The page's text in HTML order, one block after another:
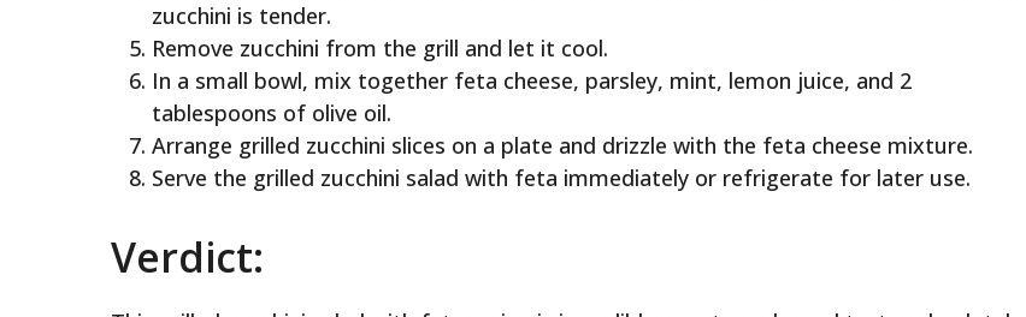
zucchini is tender.
Remove zucchini from the grill and let it cool.
In a small bowl, mix together feta cheese, parsley, mint, lemon juice, and 2
tablespoons of olive oil.
Arrange grilled zucchini slices on a plate and drizzle with the feta cheese mixture.
Serve the grilled zucchini salad with feta immediately or refrigerate for later use.
Verdict: